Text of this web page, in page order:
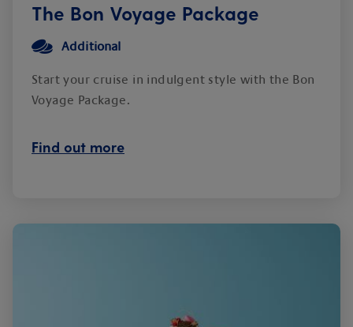
The Bon Voyage Package
Additional
Start your cruise in indulgent style with the Bon
Voyage Package.
Find out more